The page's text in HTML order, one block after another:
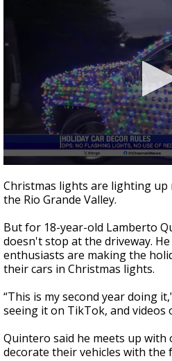
seconds
of
2
0
Christmas lights are lighting
the Rio Grande Valley.
But for 18-year-old Lamberto
doesn't stop at the driveway.
enthusiasts are making the
their cars in Christmas lights.
“This is my second year doing
seeing it on TikTok, and
Quintero said he meets up with
decorate their vehicles with the